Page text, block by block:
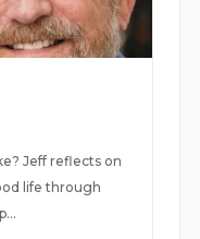
Jeff reflects on
life through